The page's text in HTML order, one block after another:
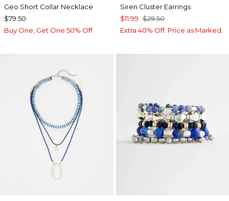
Geo Short Collar Necklace
$79.50
Buy One, Get One 50% Off
Siren Cluster Earrings
$11.99 $29.50
Extra 40% Off. Price as Marked.